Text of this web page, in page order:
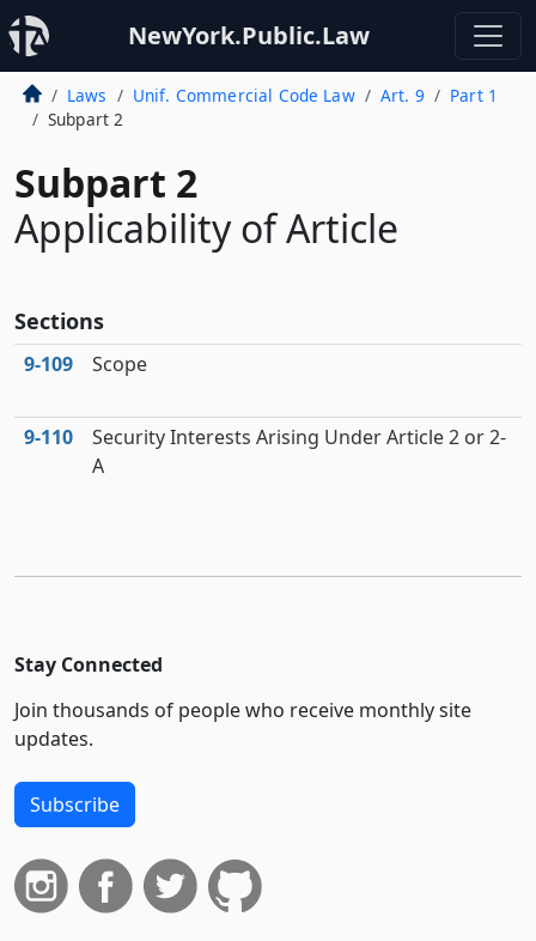
NewYork.Public.Law
Laws Unif. Commercial Code Law Art. 9
Part 1
Subpart 2
Subpart 2
Applicability of Article
Sections
9‑109 Scope
9‑110
Security Interests Arising Under Article 2 or 2-
A
Stay Connected
Join thousands of people who receive monthly site
updates.
Subscribe